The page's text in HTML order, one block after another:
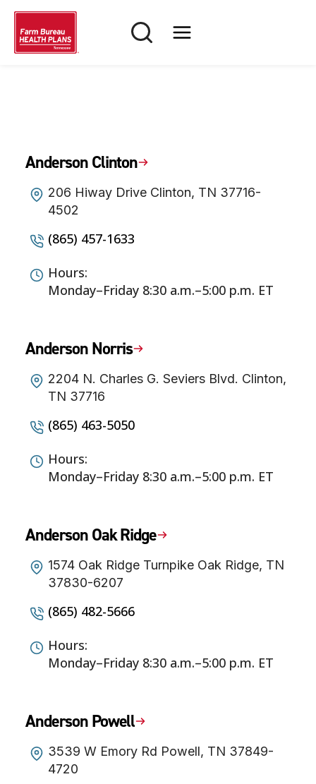
Skip
content
Anderson Clinton
206 Hiway Drive Clinton, TN 37716-
4502
(865) 457-1633
Hours:
Monday–Friday 8:30 a.m.–5:00 p.m. ET
Anderson Norris
2204 N. Charles G. Seviers Blvd. Clinton,
TN 37716
(865) 463-5050
Hours:
Monday–Friday 8:30 a.m.–5:00 p.m. ET
Anderson Oak Ridge
1574 Oak Ridge Turnpike Oak Ridge, TN
37830-6207
(865) 482-5666
Hours:
Monday–Friday 8:30 a.m.–5:00 p.m. ET
Anderson Powell
3539 W Emory Rd Powell, TN 37849-
4720